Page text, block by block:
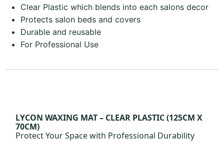
Clear Plastic which blends into each salons decor
Protects salon beds and covers
Durable and reusable
For Professional Use
LYCON WAXING MAT – CLEAR PLASTIC (125CM X
70CM)
Protect Your Space with Professional Durability